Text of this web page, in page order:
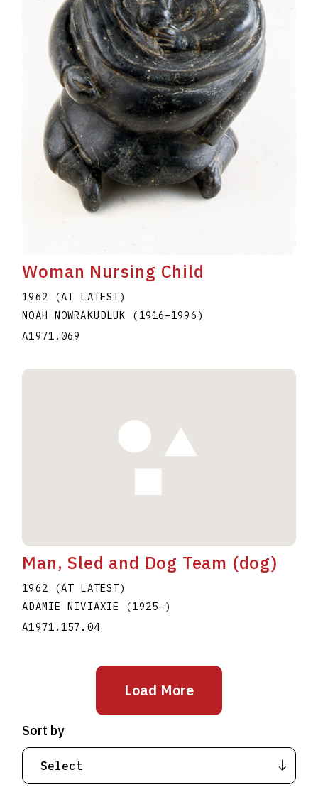
Woman Nursing Child
1962 (AT LATEST)
NOAH NOWRAKUDLUK (1916–1996 )
A1971.069
Man, Sled and Dog Team (dog)
1962 (AT LATEST)
ADAMIE NIVIAXIE (1925–)
A1971.157.04
Load More
Sort by